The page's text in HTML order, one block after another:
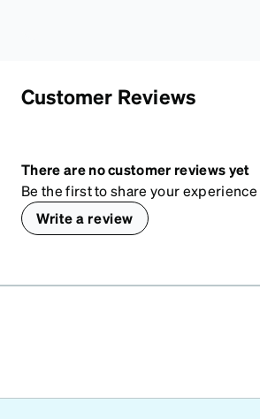
Customer Reviews
There are no customer reviews yet
Be the first to share your
Write a review